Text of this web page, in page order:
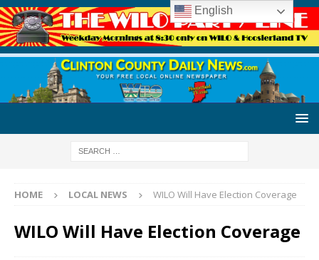
HOME LOCAL NEWS WILO Will Have Election Coverage
WILO Will Have Election Coverage
English